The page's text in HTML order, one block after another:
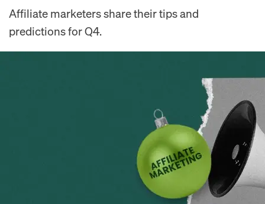
Affiliate marketers share their tips and
predictions for Q4.